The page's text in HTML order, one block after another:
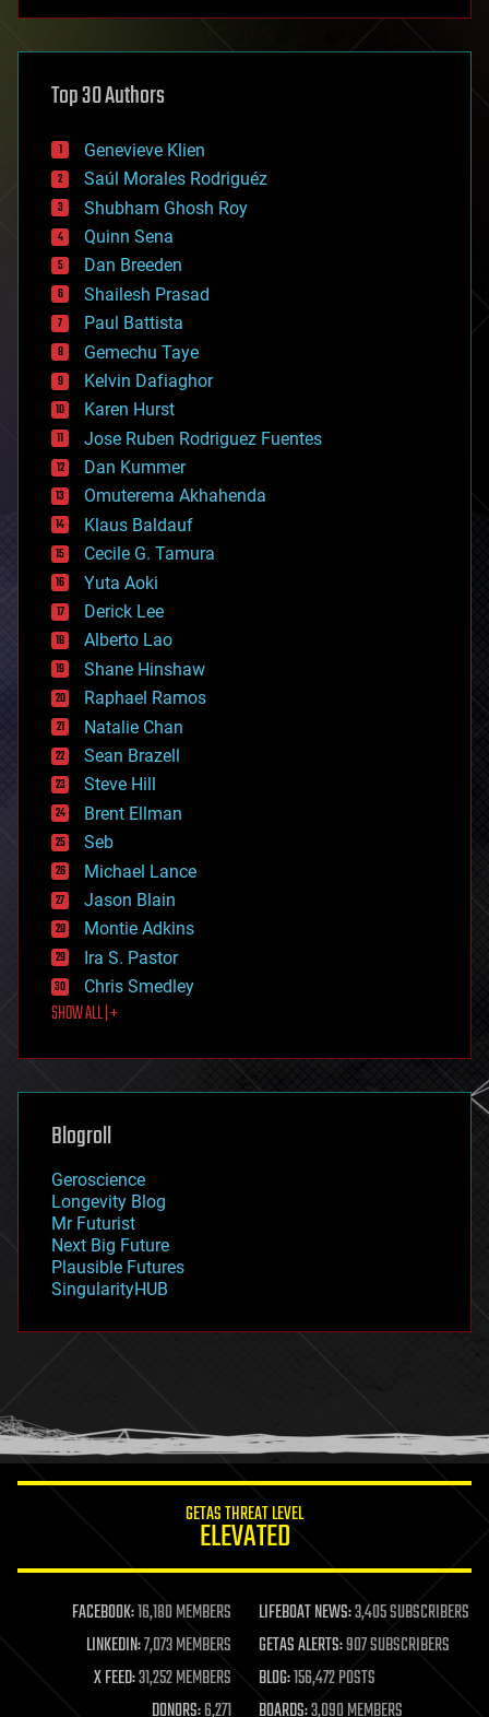
asteroid/comet impacts
augmented reality
bees
big data
bioengineering
biological
bionic
bioprinting
biotech/medical
bitcoin
blockchains
business
chemistry
climatology
complex systems
computing
cosmology
counterterrorism
cryonics
cryptocurrencies
cybercrime/malcode
cyborgs
defense
disruptive technology
driverless cars
drones
economics
education
electronics
employment
encryption
energy
engineering
entertainment
environmental
ethics
events
evolution
existential risks
exoskeleton
finance
first contact
food
futurism
genetics
geoengineering
geography
geopolitics
governance
government
gravity
habitats
hacking
humor
information science
life extension
machine learning
mapping
materials
mathematics
Top 30 Authors
Genevieve Klien
Saúl Morales Rodriguéz
Shubham Ghosh Roy
Quinn Sena
Dan Breeden
Shailesh Prasad
Paul Battista
Gemechu Taye
Kelvin Dafiaghor
Karen Hurst
Jose Ruben Rodriguez Fuentes
Dan Kummer
Omuterema Akhahenda
Klaus Baldauf
Cecile G. Tamura
Yuta Aoki
Derick Lee
Alberto Lao
Shane Hinshaw
Raphael Ramos
Natalie Chan
Sean Brazell
Steve Hill
Brent Ellman
Seb
Michael Lance
Jason Blain
Montie Adkins
Ira S. Pastor
Chris Smedley
SHOW ALL | +
Blogroll
Geroscience
Longevity Blog
Mr Futurist
Next Big Future
Plausible Futures
SingularityHUB
GETAS THREAT LEVEL
ELEVATED
FACEBOOK:16,180 MEMBERS LIFEBOAT NEWS:3,405 SUBSCRIBERS
LINKEDIN:7,073 MEMBERS GETAS ALERTS:907 SUBSCRIBERS
X FEED:31,252 MEMBERS BLOG:156,472 POSTS